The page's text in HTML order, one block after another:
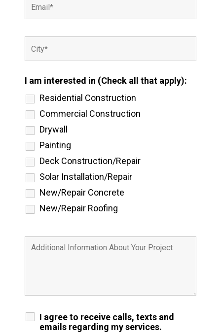
I am interested in (Check all that apply):
Residential Construction
Commercial Construction
Drywall
Painting
Deck Construction/Repair
Solar Installation/Repair
New/Repair Concrete
New/Repair Roofing
I agree to receive calls, texts and
emails regarding my services.